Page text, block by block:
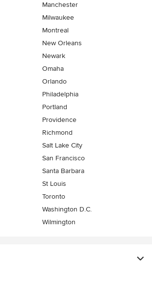
Manchester
Milwaukee
Montreal
New Orleans
Newark
Omaha
Orlando
Philadelphia
Portland
Providence
Richmond
Salt Lake City
San Francisco
Santa Barbara
St Louis
Toronto
Washington D.C.
Wilmington